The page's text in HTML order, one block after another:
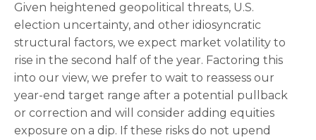
Given heightened geopolitical threats, U.S.
election uncertainty, and other idiosyncratic
structural factors, we expect market volatility to
rise in the second half of the year. Factoring this
into our view, we prefer to wait to reassess our
year-end target range after a potential pullback
or correction and will consider adding equities
exposure on a dip. If these risks do not upend